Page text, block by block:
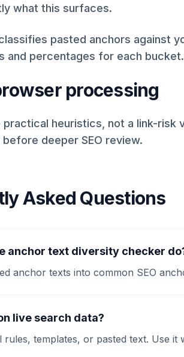
what this surfaces.
pasted anchors against
and percentages for each bucket.
processing
practical heuristics, not a link-
deeper SEO review.
Asked Questions
anchor text diversity checker
anchor texts into common SEO
live search data?
rules, templates, or pasted text. Use it